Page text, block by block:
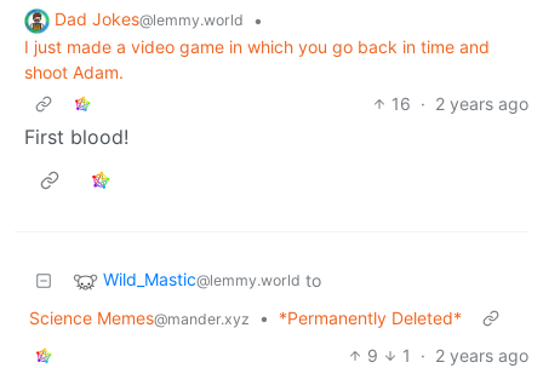
Dad Jokes@lemmy.world
•
I just made a video game in which you go back in time and
shoot Adam.
16 · 2 years ago
First blood!
Wild_Mastic@lemmy.world to
Science Memes@mander.xyz •
*Permanently Deleted*
9
1 · 2 years ago